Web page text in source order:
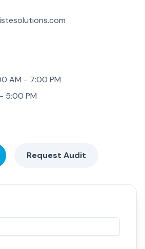
AM - 7:00 PM
5:00 PM
Request Audit